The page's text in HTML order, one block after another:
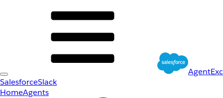
SalesforceSlack
HomeAgents